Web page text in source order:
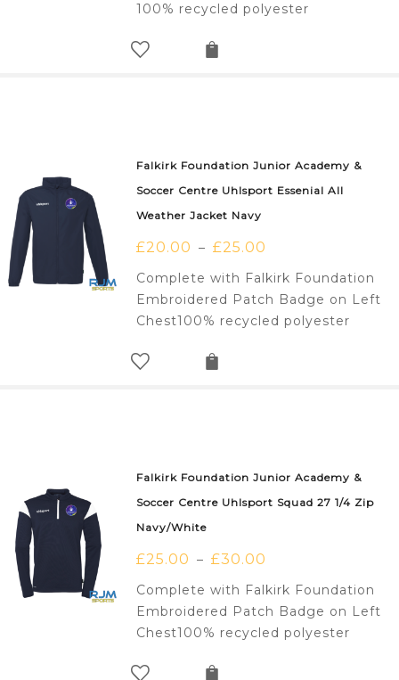
100% recycled polyester
Falkirk Foundation Junior Academy &
Soccer Centre Uhlsport Essenial All
Weather Jacket Navy
£20.00 – £25.00
Complete with Falkirk Foundation
Embroidered Patch Badge on Left
Chest100% recycled polyester
Falkirk Foundation Junior Academy &
Soccer Centre Uhlsport Squad 27 1/4 Zip
Navy/White
£25.00 – £30.00
Complete with Falkirk Foundation
Embroidered Patch Badge on Left
Chest100% recycled polyester